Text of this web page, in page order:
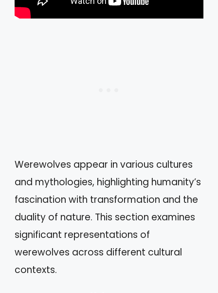
Werewolves appear in various cultures
and mythologies, highlighting humanity’s
fascination with transformation and the
duality of nature. This section examines
significant representations of
werewolves across different cultural
contexts.